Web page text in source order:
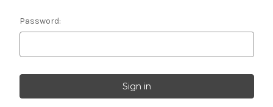
Password: